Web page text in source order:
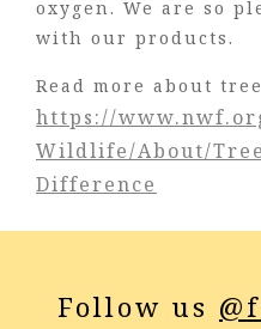
oxygen. We are so
with our products.
Read more about
https://
Wildlife/About/
Difference
Follow us